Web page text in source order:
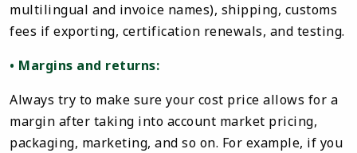
multilingual and invoice names), shipping, customs
fees if exporting, certification renewals, and testing.
• Margins and returns:
Always try to make sure your cost price allows for a
margin after taking into account market pricing,
packaging, marketing, and so on. For example, if you